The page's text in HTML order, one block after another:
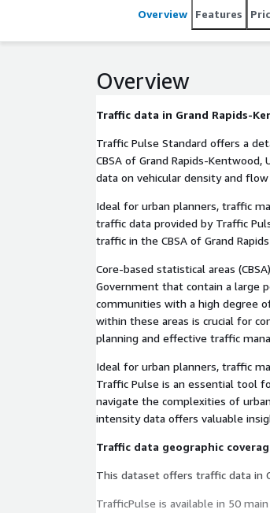
Overview Features
Overview
Traffic Pulse Standard offers a
CBSA of Grand Rapids-
data on vehicular density and
Ideal for urban planners, traffic
traffic data provided by Traffic
traffic in the CBSA of Grand
Core-based statistical areas (CBSA)
Government that contain a large
communities with a high degree
within these areas is crucial for
planning and effective traffic
Ideal for urban planners, traffic
Traffic Pulse is an essential tool
navigate the complexities of
intensity data offers valuable
Traffic data geographic
TrafficPulse is available in 50